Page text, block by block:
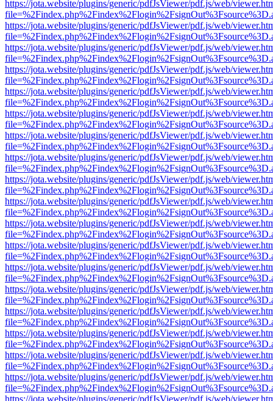
https://jota.website/plugins/generic/pdfJsViewer/pdf.js/web/
https://jota.website/plugins/generic/pdfJsViewer/pdf.js/web/
https://jota.website/plugins/generic/pdfJsViewer/pdf.js/web/
https://jota.website/plugins/generic/pdfJsViewer/pdf.js/web/
https://jota.website/plugins/generic/pdfJsViewer/pdf.js/web/
https://jota.website/plugins/generic/pdfJsViewer/pdf.js/web/
https://jota.website/plugins/generic/pdfJsViewer/pdf.js/web/
https://jota.website/plugins/generic/pdfJsViewer/pdf.js/web/
https://jota.website/plugins/generic/pdfJsViewer/pdf.js/web/
https://jota.website/plugins/generic/pdfJsViewer/pdf.js/web/
https://jota.website/plugins/generic/pdfJsViewer/pdf.js/web/
https://jota.website/plugins/generic/pdfJsViewer/pdf.js/web/
https://jota.website/plugins/generic/pdfJsViewer/pdf.js/web/
https://jota.website/plugins/generic/pdfJsViewer/pdf.js/web/
https://jota.website/plugins/generic/pdfJsViewer/pdf.js/web/
https://jota.website/plugins/generic/pdfJsViewer/pdf.js/web/
https://jota.website/plugins/generic/pdfJsViewer/pdf.js/web/
https://jota.website/plugins/generic/pdfJsViewer/pdf.js/web/
https://jota.website/plugins/generic/pdfJsViewer/pdf.js/web/